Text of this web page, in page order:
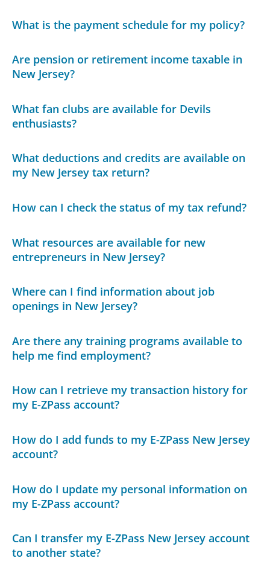
What is the payment schedule for my policy?
Are pension or retirement income taxable in
New Jersey?
What fan clubs are available for Devils
enthusiasts?
What deductions and credits are available on
my New Jersey tax return?
How can I check the status of my tax refund?
What resources are available for new
entrepreneurs in New Jersey?
Where can I find information about job
openings in New Jersey?
Are there any training programs available to
help me find employment?
How can I retrieve my transaction history for
my E-ZPass account?
How do I add funds to my E-ZPass New Jersey
account?
How do I update my personal information on
my E-ZPass account?
Can I transfer my E-ZPass New Jersey account
to another state?